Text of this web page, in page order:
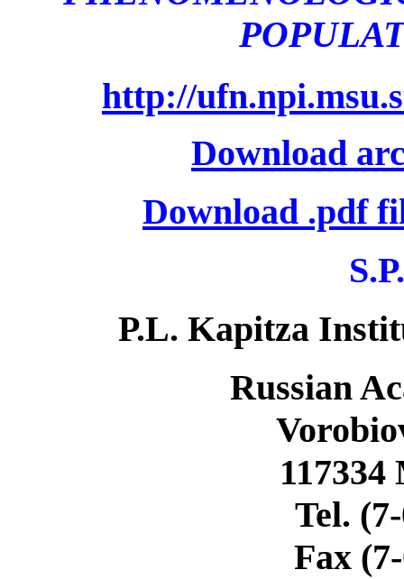
http://
Download
Download .pdf
P.L. Kapitza
Russian
117334
Tel.
Fax